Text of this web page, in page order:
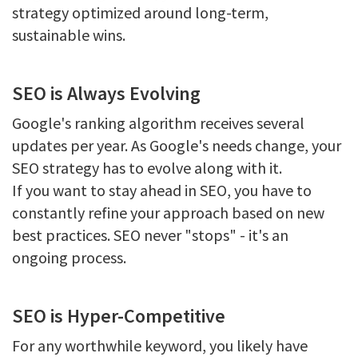
strategy optimized around long-term,
sustainable wins.
SEO is Always Evolving
Google's ranking algorithm receives several
updates per year. As Google's needs change, your
SEO strategy has to evolve along with it.
If you want to stay ahead in SEO, you have to
constantly refine your approach based on new
best practices. SEO never "stops" - it's an
ongoing process.
SEO is Hyper-Competitive
For any worthwhile keyword, you likely have